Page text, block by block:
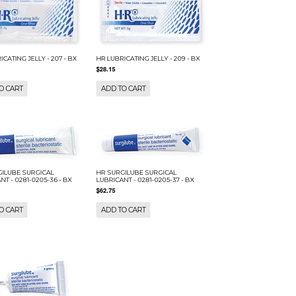
JELLY - 207 - BX
CART
HR LUBRICATING JELLY - 209 - BX
$28.15
ADD TO CART
SURGICAL
- 0281-0205-36 - BX
CART
HR SURGILUBE SURGICAL
LUBRICANT - 0281-0205-37 - BX
$62.75
ADD TO CART